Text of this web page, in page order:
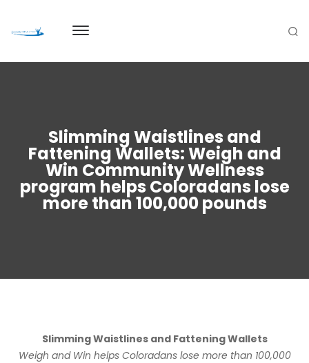
Slimming Waistlines and
Fattening Wallets: Weigh and
Win Community Wellness
program helps Coloradans lose
more than 100,000 pounds
Slimming Waistlines and Fattening Wallets
Weigh and Win helps Coloradans lose more than 100,000